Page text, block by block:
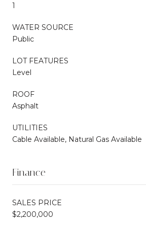
1
WATER SOURCE
Public
LOT FEATURES
Level
ROOF
Asphalt
UTILITIES
Cable Available, Natural Gas Available
Finance
SALES PRICE
$2,200,000